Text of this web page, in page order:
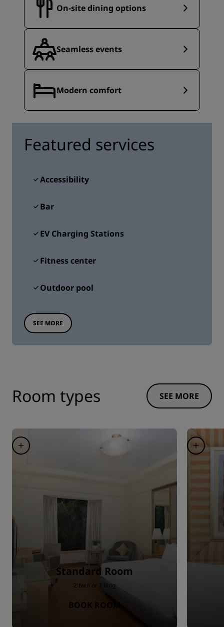
On-site dining options
Seamless events
Modern comfort
Featured services
Accessibility
Bar
EV Charging Stations
Fitness center
Outdoor pool
SEE MORE
Room types SEE MORE
Standard Room
2 twin or 1 king
BOOK ROOM